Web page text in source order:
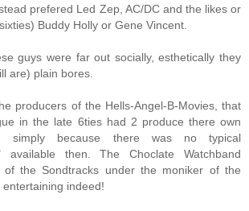
prefered Led Zep, AC/DC and the likes or
Buddy Holly or Gene Vincent.
guys were far out socially, esthetically they
are) plain bores.
producers of the Hells-Angel-B-Movies, that
in the late 6ties had 2 produce there own
simply because there was no typical
available then. The Choclate Watchband
of the Sondtracks under the moniker of the
entertaining indeed!